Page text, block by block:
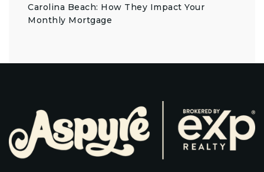
Carolina Beach: How They Impact Your
Monthly Mortgage